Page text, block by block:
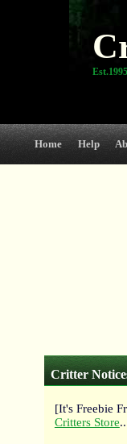
Home Help
Critter
[It's Freebie
Critters Store